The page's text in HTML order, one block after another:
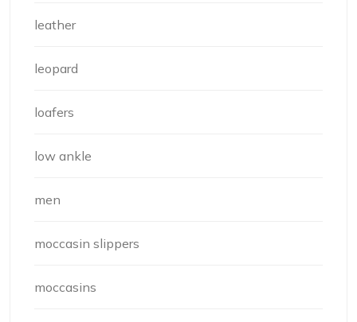
leather
leopard
loafers
low ankle
men
moccasin slippers
moccasins